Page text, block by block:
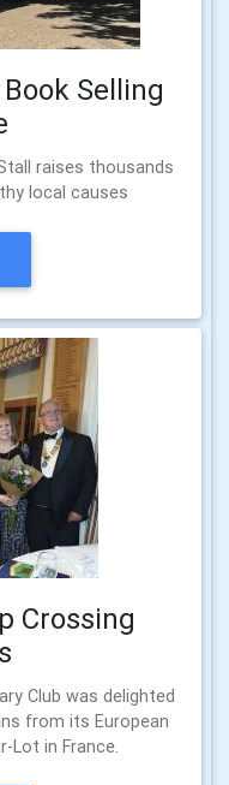
Selling
raises thousands
local causes
Crossing
Club was delighted
from its European
Lot in France.